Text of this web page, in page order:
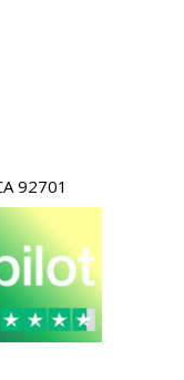
92701